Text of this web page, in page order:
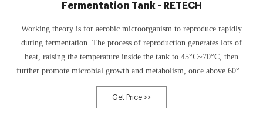
Fermentation Tank - RETECH
Working theory is for aerobic microorganism to reproduce rapidly
during fermentation. The process of reproduction generates lots of
heat, raising the temperature inside the tank to 45°C~70°C, then
further promote microbial growth and metabolism, once above 60°C,
harmful substances will be killed, only beneficial bacteria survived,
realizing harmless treatment of poultry waste.
Get Price >>